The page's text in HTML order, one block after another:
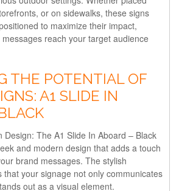
or on sidewalks, these signs
to maximize their impact,
reach your target audience
THE POTENTIAL OF
A1 SLIDE IN
Design: The A1 Slide In Aboard – Black
and modern design that adds a touch
brand messages. The stylish
that your signage not only communicates
out as a visual element.